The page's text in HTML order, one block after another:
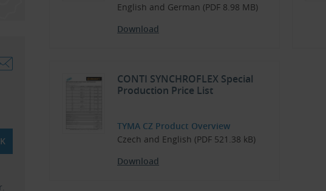
English and German (PDF 8.98 MB)
Download
CONTI SYNCHROFLEX Special
Production Price List
TYMA CZ Product Overview
Czech and English (PDF 521.38 kB)
Download